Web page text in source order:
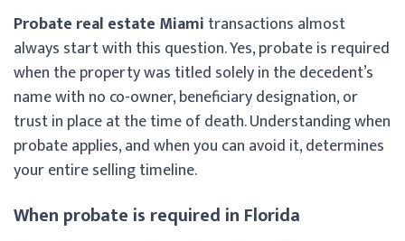
Probate real estate Miami transactions almost
always start with this question. Yes, probate is required
when the property was titled solely in the decedent’s
name with no co-owner, beneficiary designation, or
trust in place at the time of death. Understanding when
probate applies, and when you can avoid it, determines
your entire selling timeline.
When probate is required in Florida